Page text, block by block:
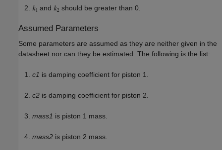
and should be greater than 0.
Assumed Parameters
Some parameters are assumed as they are neither given in the
datasheet nor can they be estimated. The following is the list:
c1 is damping coefficient for piston 1.
c2 is damping coefficient for piston 2.
mass1 is piston 1 mass.
mass2 is piston 2 mass.